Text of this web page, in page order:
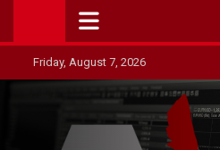
contentFriday, August 7, 2026